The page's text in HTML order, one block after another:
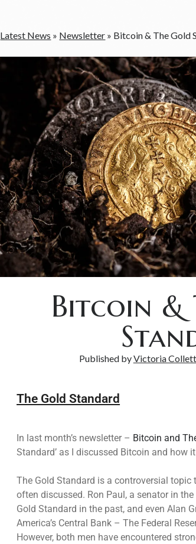
Latest News » Newsletter » Bitcoin & The Gold
Bitcoin &
Published byVictoria
The Gold Standard
In last month’s newsletter – Bitcoin and
Standard’ as I discussed Bitcoin and how
The Gold Standard is a controversial
often discussed. Ron Paul, a senator in
Gold Standard in the past, and even Alan
America’s Central Bank – The Federal
However, both men have encountered